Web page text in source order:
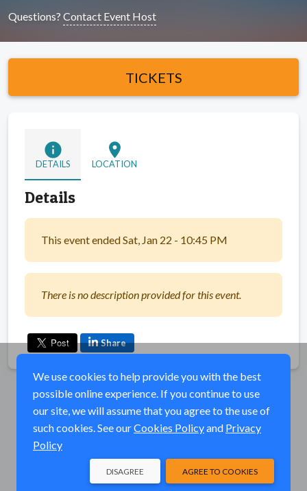
Questions? Contact Event Host
TICKETS
info
DETAILS
location_on
LOCATION
Details
This event ended Sat, Jan 22 - 10:45 PM
There is no description provided for this event.
Share
We use cookies to help provide you with the best
possible online experience. If you continue to use
our site, we will assume that you agree to the use of
such cookies. See ourCookies Policyand Privacy
Policy
AGREE TO COOKIES
DISAGREE